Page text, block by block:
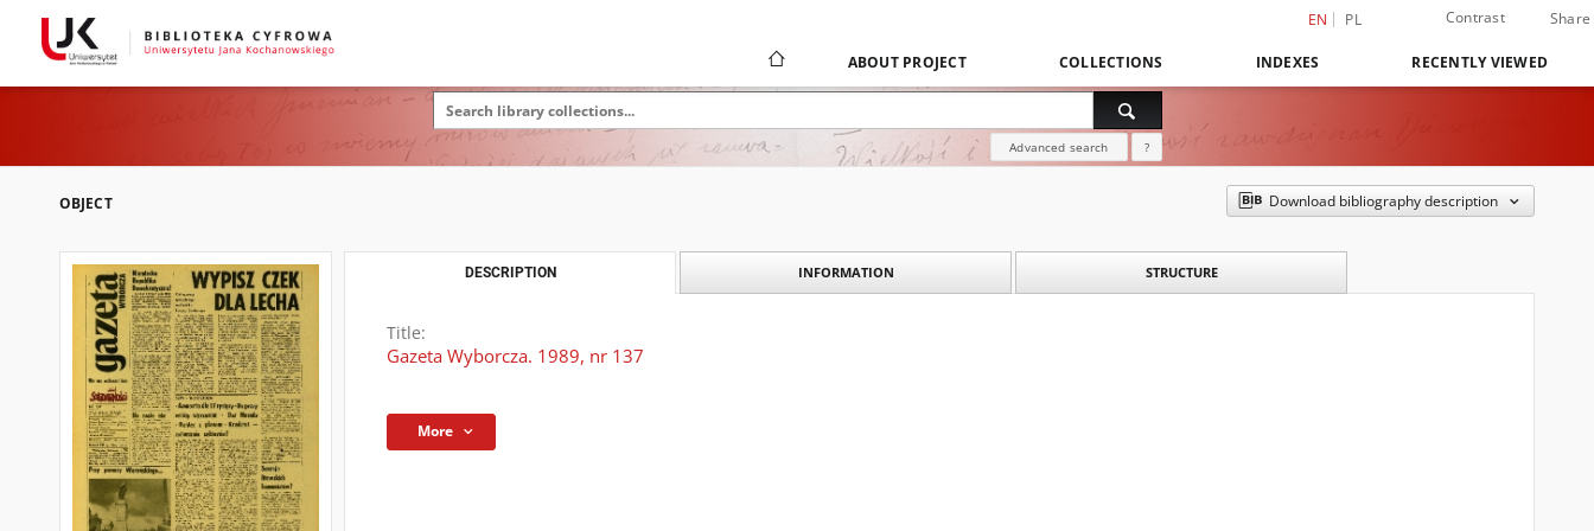
EN PL Contrast Share
ABOUT PROJECT COLLECTIONS INDEXES RECENTLY VIEWED
Advanced search ?
OBJECT Download bibliography description
DESCRIPTION INFORMATION STRUCTURE
Title:
Gazeta Wyborcza. 1989, nr 137
More